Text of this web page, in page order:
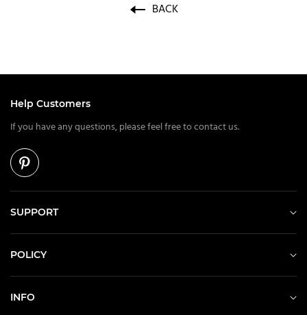
BACK
Help Customers
If you have any questions, please feel free to contact us.
SUPPORT
POLICY
INFO